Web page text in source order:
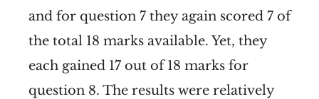
and for question 7 they again scored 7 of
the total 18 marks available. Yet, they
each gained 17 out of 18 marks for
question 8. The results were relatively